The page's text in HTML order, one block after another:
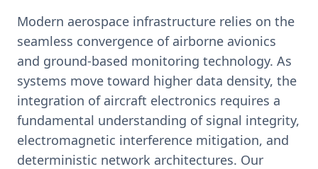
Modern aerospace infrastructure relies on the
seamless convergence of airborne avionics
and ground-based monitoring technology. As
systems move toward higher data density, the
integration of aircraft electronics requires a
fundamental understanding of signal integrity,
electromagnetic interference mitigation, and
deterministic network architectures. Our